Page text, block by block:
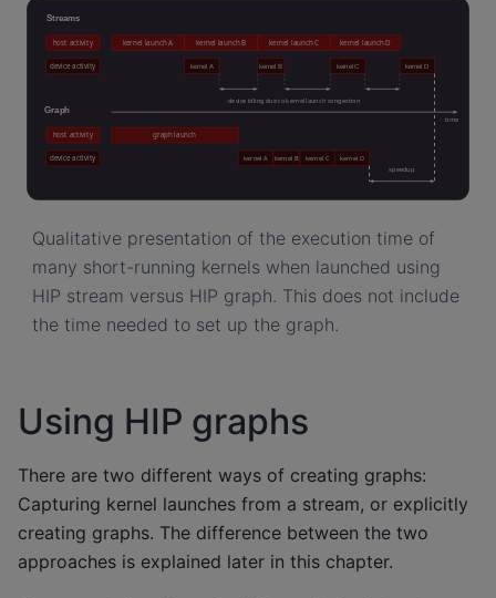
Qualitative presentation of the execution time of
many short-running kernels when launched using
HIP stream versus HIP graph. This does not include
the time needed to set up the graph.
Using HIP graphs
There are two different ways of creating graphs:
Capturing kernel launches from a stream, or explicitly
creating graphs. The difference between the two
approaches is explained later in this chapter.